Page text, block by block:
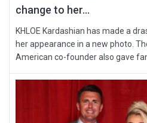
change to her...
KHLOE Kardashian has made a
her appearance in a new photo.
American co-founder also gave